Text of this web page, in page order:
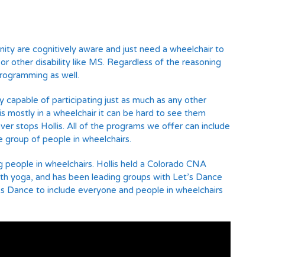
are cognitively aware and just need a wheelchair to
other disability like MS. Regardless of the reasoning
as well.
of participating just as much as any other
mostly in a wheelchair it can be hard to see them
stops Hollis. All of the programs we offer can include
of people in wheelchairs.
in wheelchairs. Hollis held a Colorado CNA
yoga, and has been leading groups with Let’s Dance
Dance to include everyone and people in wheelchairs